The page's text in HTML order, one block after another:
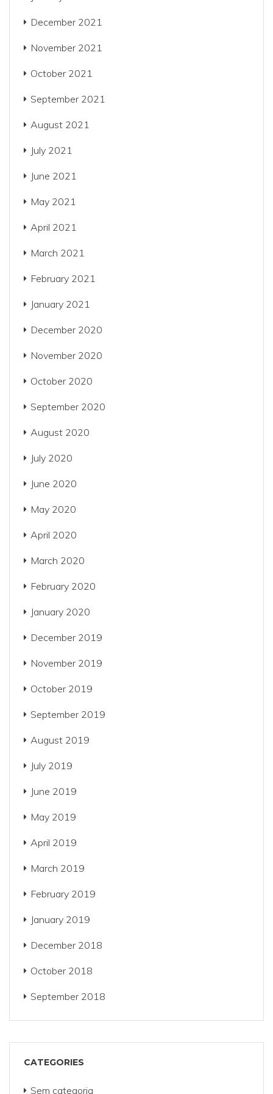
December 2021
November 2021
October 2021
September 2021
August 2021
July 2021
June 2021
May 2021
April 2021
March 2021
February 2021
January 2021
December 2020
November 2020
October 2020
September 2020
August 2020
July 2020
June 2020
May 2020
April 2020
March 2020
February 2020
January 2020
December 2019
November 2019
October 2019
September 2019
August 2019
July 2019
June 2019
May 2019
April 2019
March 2019
February 2019
January 2019
December 2018
October 2018
September 2018
CATEGORIES
Sem categoria